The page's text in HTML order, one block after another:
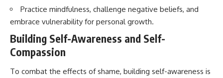
• Overthinking at night
• Racing thoughts before bed
• Anxiety during quiet moments
• Constant mental replay of
**If this video resonated with
you, watch next:**
📺
Subscribe for more long-form
Practice mindfulness, challenge negative beliefs, and
embrace vulnerability for personal growth.
Building Self-Awareness and Self-
Compassion
To combat the effects of shame, building self-awareness is